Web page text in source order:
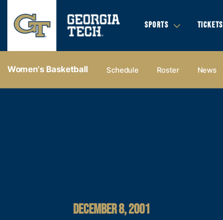
SPORTS TICKETS
Women's Basketball Schedule Roster News
DECEMBER 8, 2001